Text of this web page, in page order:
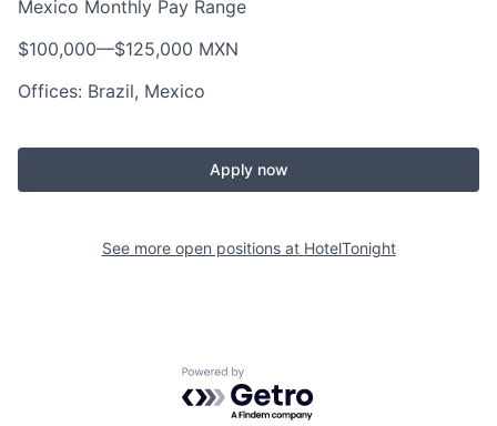
Mexico Monthly Pay Range
$100,000—$125,000 MXN
Offices: Brazil, Mexico
Apply now
See more open positions at HotelTonight
Powered by Getro.com